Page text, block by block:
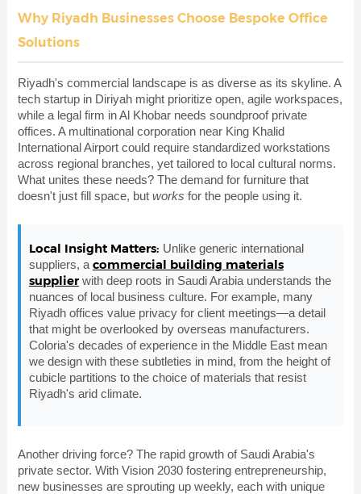
Why Riyadh Businesses Choose Bespoke Office
Solutions
Riyadh's commercial landscape is as diverse as its skyline. A
tech startup in Diriyah might prioritize open, agile workspaces,
while a legal firm in Al Khobar needs soundproof private
offices. A multinational corporation near King Khalid
International Airport could require standardized workstations
across regional branches, yet tailored to local cultural norms.
What unites these needs? The demand for furniture that
doesn't just fill space, but works for the people using it.
Local Insight Matters: Unlike generic international
suppliers, a commercial building materials
supplier with deep roots in Saudi Arabia understands the
nuances of local business culture. For example, many
Riyadh offices value privacy for client meetings—a detail
that might be overlooked by overseas manufacturers.
Coloria's decades of experience in the Middle East mean
we design with these subtleties in mind, from the height of
cubicle partitions to the choice of materials that resist
Riyadh's arid climate.
Another driving force? The rapid growth of Saudi Arabia's
private sector. With Vision 2030 fostering entrepreneurship,
new businesses are sprouting up weekly, each with unique